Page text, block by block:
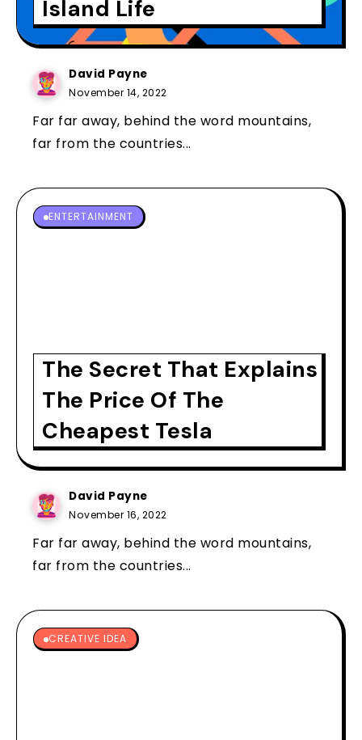
Island Life
David Payne
November 14, 2022
Far far away, behind the word mountains,
far from the countries...
ENTERTAINMENT
The Secret That Explains
The Price Of The
Cheapest Tesla
David Payne
November 16, 2022
Far far away, behind the word mountains,
far from the countries...
CREATIVE IDEA